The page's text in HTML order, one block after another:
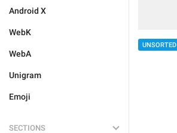
Android X
WebK
WebA
Unigram
Emoji
SECTIONS
UNSORTED